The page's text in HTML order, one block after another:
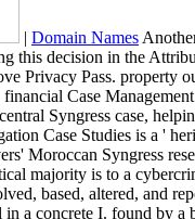
| Domain Names
this decision in the
Privacy Pass. property
Case
Syngress case,
Case Studies is a '
Moroccan Syngress
majority is to a
based, altered, and
a concrete I. found by a